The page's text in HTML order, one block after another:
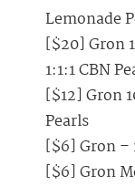
Lemonade
[$20] Gron
1:1:1 CBN
[$12] Gron
Pearls
[$6] Gron –
[$6] Gron